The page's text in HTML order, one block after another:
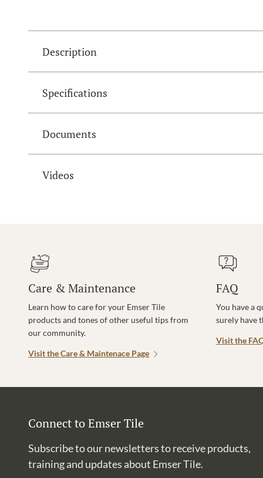
Description
Specifications
Documents
Videos
Care & Maintenance
Learn how to care for your Emser Tile
products and tones of other useful tips from
our community.
Visit the Care & Maintenace Page
FAQ
You have a
surely have
Visit the
Connect to Emser Tile
Subscribe to our newsletters to receive products,
training and updates about Emser Tile.